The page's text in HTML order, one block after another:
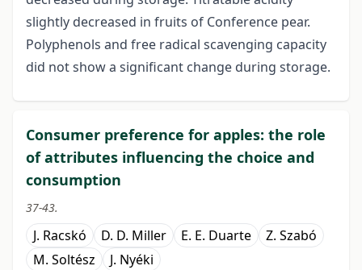
slightly decreased in fruits of Conference pear.
Polyphenols and free radical scavenging capacity
did not show a significant change during storage.
Consumer preference for apples: the role
of attributes influencing the choice and
consumption
37-43.
J. Racskó D. D. Miller E. E. Duarte
Z. Szabó
M. Soltész
J. Nyéki